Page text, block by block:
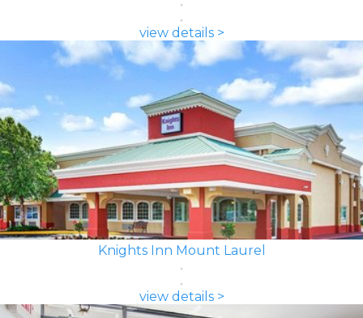
view details >
Knights Inn Mount Laurel
view details >